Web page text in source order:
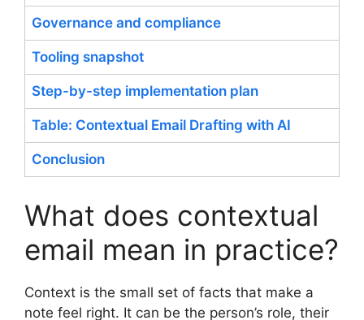
Governance and compliance
Tooling snapshot
Step-by-step implementation plan
Table: Contextual Email Drafting with AI
Conclusion
What does contextual
email mean in practice?
Context is the small set of facts that make a
note feel right. It can be the person’s role, their